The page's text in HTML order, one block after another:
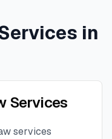
in
Services
services